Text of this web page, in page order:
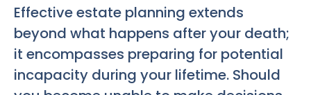
Effective estate planning extends
beyond what happens after your death;
it encompasses preparing for potential
incapacity during your lifetime. Should